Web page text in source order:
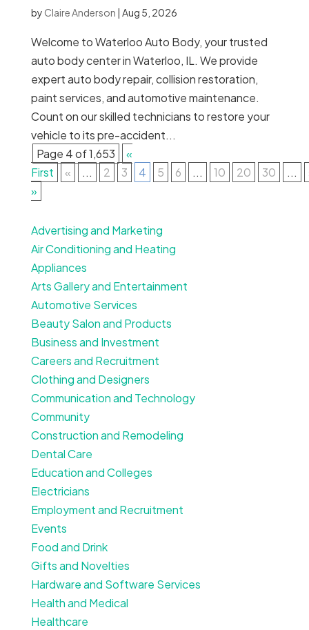
by Claire Anderson Aug 5, 2026
Welcome to Waterloo Auto Body, your trusted
auto body center in Waterloo, IL. We provide
expert auto body repair, collision restoration,
paint services, and automotive maintenance.
Count on our skilled technicians to restore your
vehicle to its pre-accident...
Page 4 of 1,653
«
First
« ... 2 3 4 5 6 ... 10 20 30 ...
»
Advertising and Marketing
Air Conditioning and Heating
Appliances
Arts Gallery and Entertainment
Automotive Services
Beauty Salon and Products
Business and Investment
Careers and Recruitment
Clothing and Designers
Communication and Technology
Community
Construction and Remodeling
Dental Care
Education and Colleges
Electricians
Employment and Recruitment
Events
Food and Drink
Gifts and Novelties
Hardware and Software Services
Health and Medical
Healthcare